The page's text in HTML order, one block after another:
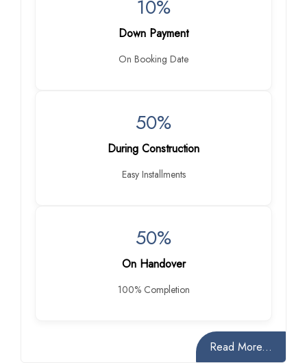
10%
Down Payment
On Booking Date
50%
During Construction
Easy Installments
50%
On Handover
100% Completion
Read More...